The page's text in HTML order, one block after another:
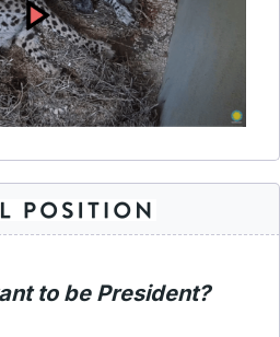
to be President?